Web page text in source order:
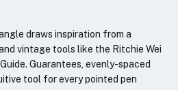
draws inspiration from a
vintage tools like the Ritchie Wei
Guarantees, evenly-spaced
tool for every pointed pen